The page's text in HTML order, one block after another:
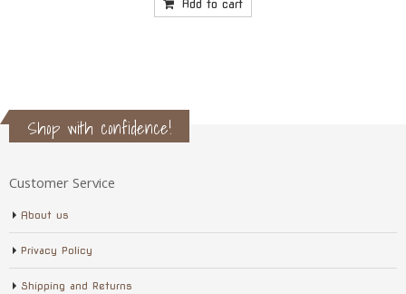
price
was:
Shop with confidence!
Customer Service
About us
Privacy Policy
Shipping and Returns